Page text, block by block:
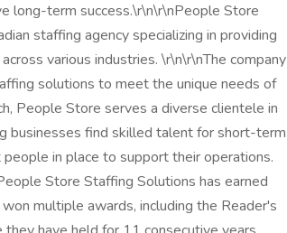
long-term success.\r\n\r\nPeople Store
staffing agency specializing in providing
various industries. \r\n\r\nThe company
solutions to meet the unique needs of
People Store serves a diverse clientele in
businesses find skilled talent for short-term
in place to support their operations.
Store Staffing Solutions has earned
multiple awards, including the Reader's